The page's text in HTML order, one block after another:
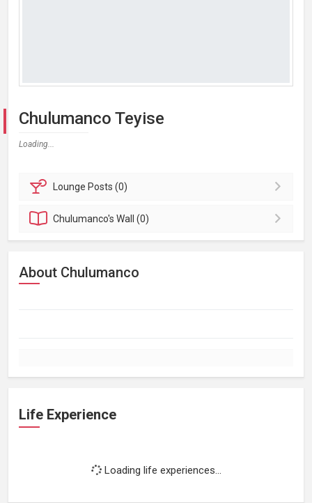
Chulumanco Teyise
Loading...
Lounge Posts (0)
Chulumanco'sWall (0)
About Chulumanco
Life Experience
Loading life experiences...